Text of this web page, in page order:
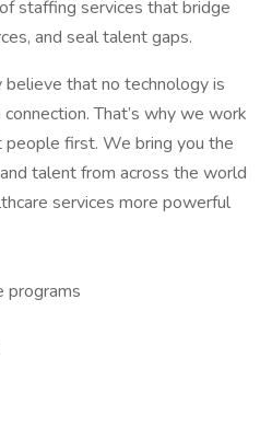
staffing services that bridge
and seal talent gaps.
that no technology is
That’s why we work
first. We bring you the
talent from across the world
services more powerful
programs